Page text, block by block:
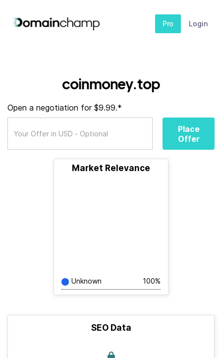
Pro Login
coinmoney.top
Open a negotiation for $9.99.*
Place
Offer
Market Relevance
Unknown 100%
SEO Data